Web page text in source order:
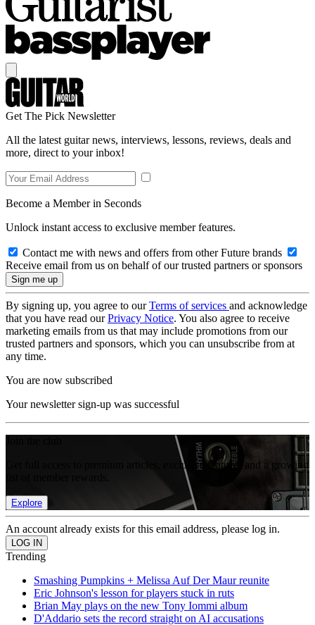
Get The Pick Newsletter
All the latest guitar news, interviews, lessons, reviews, deals and
more, direct to your inbox!
Become a Member in Seconds
Unlock instant access to exclusive member features.
Contact me with news and offers from other Future brands
Receive email from us on behalf of our trusted partners or sponsors
By signing up, you agree to ourTerms of services and acknowledge
that you have read ourPrivacy Notice. You also agree to receive
marketing emails from us that may include promotions from our
trusted partners and sponsors, which you can unsubscribe from at
any time.
You are now subscribed
Your newsletter sign-up was successful
Get full access to premium articles, exclusive features and a growing
Explore
An account already exists for this email address, please log in.
Trending
Smashing Pumpkins + Melissa Auf Der Maur reunite
Eric Johnson's lesson for players stuck in ruts
Brian May plays on the new Tony Iommi album
D'Addario sets the record straight on AI accusations